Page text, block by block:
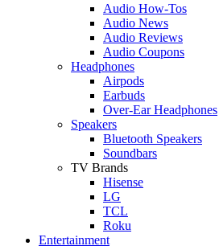
Audio How-Tos
Audio News
Audio Reviews
Audio Coupons
Headphones
Airpods
Earbuds
Over-Ear Headphones
Speakers
Bluetooth Speakers
Soundbars
TV Brands
Hisense
LG
TCL
Roku
Entertainment